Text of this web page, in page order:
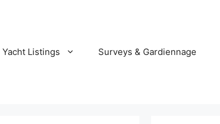
Yacht Listings Surveys & Gardiennage